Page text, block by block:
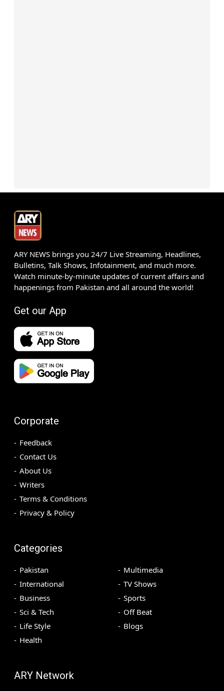
ARY NEWS brings you 24/7 Live Streaming, Headlines,
Bulletins, Talk Shows, Infotainment, and much more.
Watch minute-by-minute updates of current affairs and
happenings from Pakistan and all around the world!
Get our App
Corporate
Feedback
Contact Us
About Us
Writers
Terms & Conditions
Privacy & Policy
Categories
Pakistan
International
Business
Sci & Tech
Life Style
Health
Multimedia
TV Shows
Sports
Off Beat
Blogs
ARY Network